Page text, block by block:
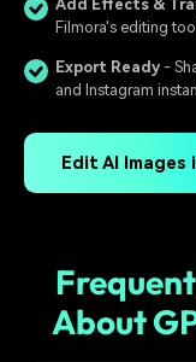
Add Effects &
Filmora's editing
Export Ready -
and Instagram
Edit AI Images
About